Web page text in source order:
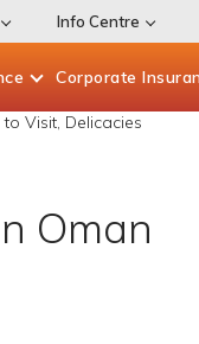
Info Centre
Corporate
Visit, Delicacies
Oman